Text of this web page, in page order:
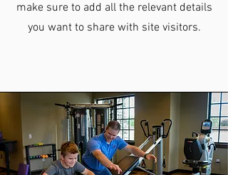
make sure to add all the relevant details
you want to share with site visitors.